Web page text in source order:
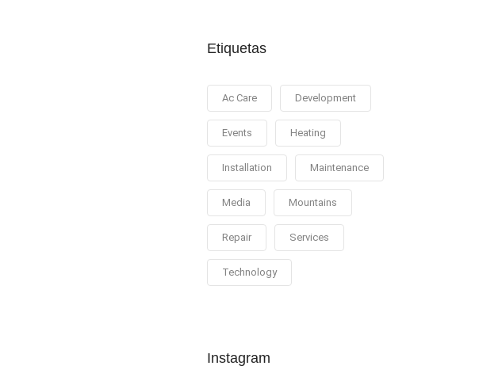
Run
Etiquetas
Ac Care Development
Events Heating
Installation Maintenance
Media Mountains
Repair Services
Technology
Instagram